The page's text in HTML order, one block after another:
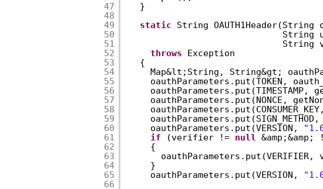
47
48
49
50
51
52
53
54
55
56
57
58
59
60
61
62
63
64
65
66
}
static
String
String
String
throws
Exception
{
Map&lt;String, String&gt;
oauthParameters.put(TOKEN,
oauthParameters.put(TIMESTAMP,
oauthParameters.put(NONCE,
oauthParameters.put(SIGN_METHOD,
oauthParameters.put(VERSION,
if
(verifier != null
{
}
oauthParameters.put(VERSION,